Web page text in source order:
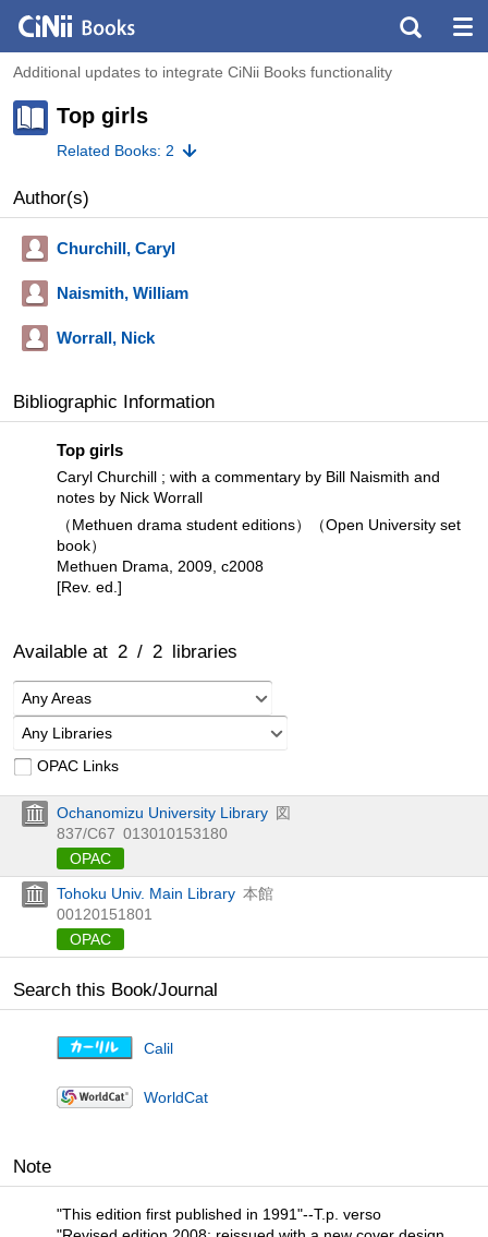
Additional updates to integrate CiNii Books functionality
Top girls
Related Books: 2
Author(s)
Churchill, Caryl
Naismith, William
Worrall, Nick
Bibliographic Information
Top girls
Caryl Churchill ; with a commentary by Bill Naismith and
notes by Nick Worrall
（Methuen drama student editions）（Open University set
book）
Methuen Drama, 2009, c2008
[Rev. ed.]
Available at 2 / 2 libraries
Any Areas
Any Libraries
OPAC Links
Ochanomizu University Library 図
837/C67 013010153180
OPAC
Tohoku Univ. Main Library 本館
00120151801
OPAC
Search this Book/Journal
Calil
WorldCat
Note
"This edition first published in 1991"--T.p. verso